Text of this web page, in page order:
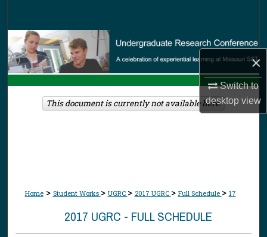
×
Switch to
desktopview
Browse Collections
My Account
About
Home > Student Works > UGRC > 2017 UGRC > Full Schedule > 17
2017 UGRC - FULL SCHEDULE
This document is currently not available here.